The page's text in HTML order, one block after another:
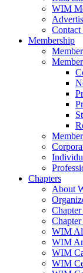
WIM
Contact
Membership
Chapters
About
Chapter
WIM
WIM
WIM
WIM